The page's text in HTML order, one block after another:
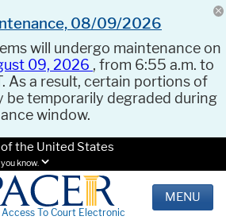
08/09/2026
will undergo maintenance on
09, 2026 , from 6:55 a.m. to
As a result, certain portions of
be temporarily degraded during
window.
the United States
know.
Access To Court Electronic
MENU